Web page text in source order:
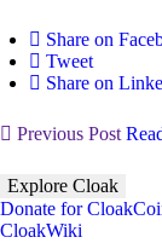
Share on
Tweet
Share on
Previous Post
Explore Cloak
Donate for
CloakWiki